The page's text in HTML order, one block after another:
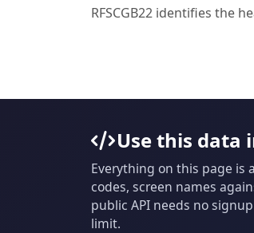
RFSCGB22 identifies the
Use this data
Everything on this page is
codes, screen names
public API needs no
limit.